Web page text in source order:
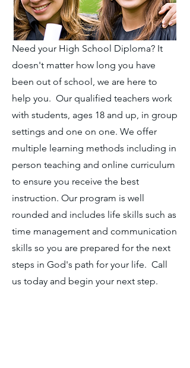
Need your High School Diploma? It
doesn't matter how long you have
been out of school, we are here to
help you. Our qualified teachers work
with students, ages 18 and up, in group
settings and one on one. We offer
multiple learning methods including in
person teaching and online curriculum
to ensure you receive the best
instruction. Our program is well
rounded and includes life skills such as
time management and communication
skills so you are prepared for the next
steps in God's path for your life. Call
us today and begin your next step.